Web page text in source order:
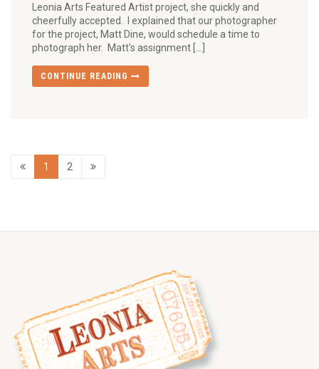
Leonia Arts Featured Artist project, she quickly and
cheerfully accepted. I explained that our photographer
for the project, Matt Dine, would schedule a time to
photograph her. Matt’s assignment […]
CONTINUE READING
1 2